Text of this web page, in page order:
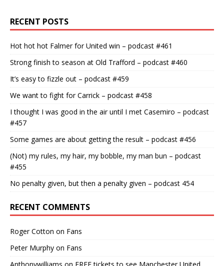
RECENT POSTS
Hot hot hot Falmer for United win – podcast #461
Strong finish to season at Old Trafford – podcast #460
It’s easy to fizzle out – podcast #459
We want to fight for Carrick – podcast #458
I thought I was good in the air until I met Casemiro – podcast
#457
Some games are about getting the result – podcast #456
(Not) my rules, my hair, my bobble, my man bun – podcast
#455
No penalty given, but then a penalty given – podcast 454
RECENT COMMENTS
Roger Cotton on Fans
Peter Murphy on Fans